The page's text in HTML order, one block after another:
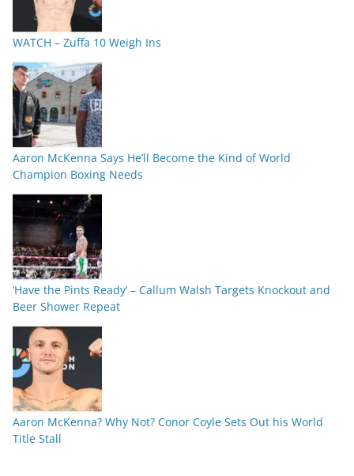
WATCH – Zuffa 10 Weigh Ins
Aaron McKenna Says He’ll Become the Kind of World
Champion Boxing Needs
‘Have the Pints Ready’ – Callum Walsh Targets Knockout and
Beer Shower Repeat
Aaron McKenna? Why Not? Conor Coyle Sets Out his World
Title Stall